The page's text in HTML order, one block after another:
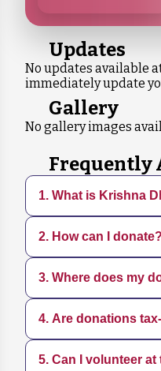
Updates
No updates available
immediately update
Gallery
No gallery images
Frequently
1. What is Krishna
Krishna Dham
organization
and caring for
medical treatment,
promote
2. How can I donate?
You can donate
using various
contribution, big or
our mission.
3. Where does my
Your donation
including food,
maintenance, and
4. Are donations
Yes, all donations
5. Can I volunteer at